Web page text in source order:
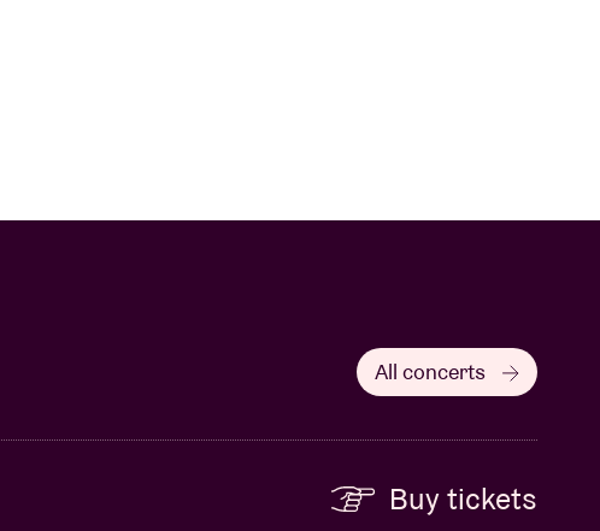
All concerts
Buy tickets